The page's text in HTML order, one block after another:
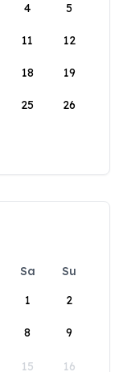
4 5
11 12
18 19
25 26
Sa
Su
1
2
8 9
15 16